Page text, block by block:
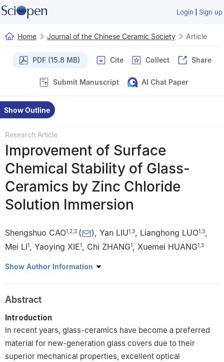
Login | Sign up
Home Journal of the Chinese Ceramic Society Article
PDF (15.8 MB) Cite Collect Share
Submit Manuscript AI Chat Paper
Show Outline
Research Article
Improvement of Surface
Chemical Stability of Glass-
Ceramics by Zinc Chloride
Solution Immersion
Shengshuo CAO1 2 3 ( ), Yan LIU1 3, Lianghong LUO1 3,
Mei LI1, Yaoying XIE1, Chi ZHANG1, Xuemei HUANG1 3
1 CDGM Glass Co., Ltd., Chengdu 610100, China
3 Innovation Center for Special Optical Glass Materials
Technology, Chengdu 610100, China
Show Author Information
Abstract
Introduction
In recent years, glass-ceramics have become a preferred
material for new-generation glass covers due to their
superior mechanical properties, excellent optical